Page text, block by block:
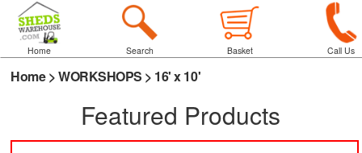
Home Search Basket Call Us
Home>WORKSHOPS > 16' x 10'
Featured Products